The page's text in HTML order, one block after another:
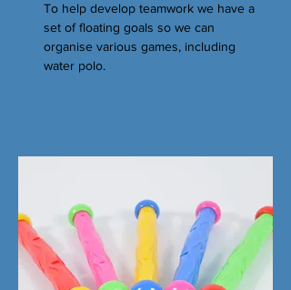
To help develop teamwork we have a
set of floating goals so we can
organise various games, including
water polo.